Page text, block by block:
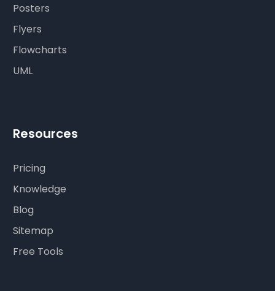
Posters
Flyers
Flowcharts
UML
Resources
Pricing
Knowledge
Blog
Sitemap
Free Tools